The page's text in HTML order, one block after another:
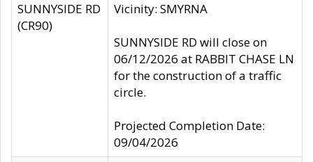
SUNNYSIDE RD
(CR90)
Vicinity: SMYRNA
SUNNYSIDE RD will close on
06/12/2026 at RABBIT CHASE LN
for the construction of a traffic
circle.
Projected Completion Date:
09/04/2026